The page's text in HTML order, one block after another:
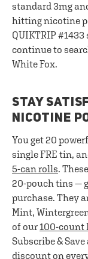
standard 3mg
hitting nicotine
QUIKTRIP
continue to
White Fox.
STAY
NICOTINE
You get 20
single FRE tin,
5-can rolls.
20-pouch tins —
purchase. They
Mint,
of our100-count
Subscribe &
discount on